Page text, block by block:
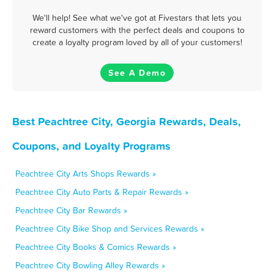
We'll help! See what we've got at Fivestars that lets you
reward customers with the perfect deals and coupons to
create a loyalty program loved by all of your customers!
See A Demo
Best Peachtree City, Georgia Rewards, Deals,
Coupons, and Loyalty Programs
Peachtree City Arts Shops Rewards »
Peachtree City Auto Parts & Repair Rewards »
Peachtree City Bar Rewards »
Peachtree City Bike Shop and Services Rewards »
Peachtree City Books & Comics Rewards »
Peachtree City Bowling Alley Rewards »